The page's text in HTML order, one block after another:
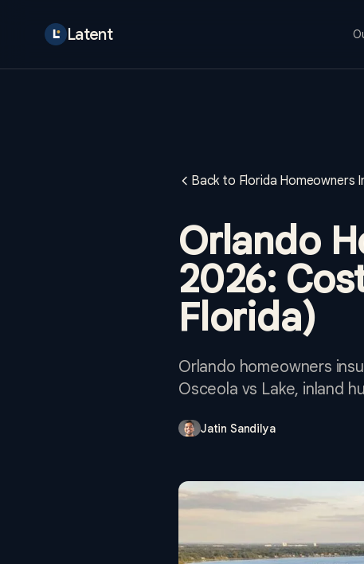
Latent
Back to Florida Homeowners
Orlando
2026:
Florida)
Orlando homeowners
Osceola vs Lake, inland
Jatin Sandilya